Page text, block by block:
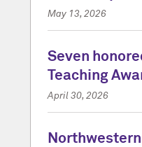
May 13, 2026
Seven
Teaching
April 30, 2026